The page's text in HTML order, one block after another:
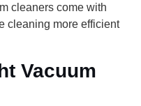
cleaners come with
cleaning more efficient
Vacuum